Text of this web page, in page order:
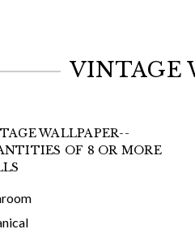
VINTAGE
WALLPAPER--
OF 8 OR MORE